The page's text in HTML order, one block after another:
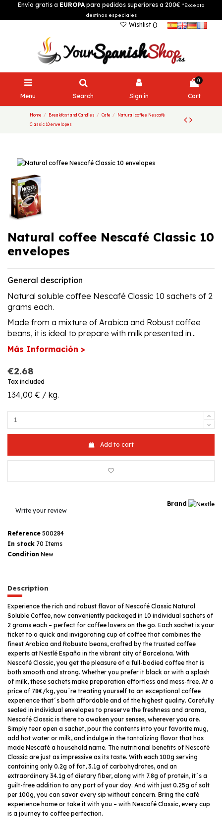
Envío gratis a EUROPApara pedidos superiores a 200€ *Excepto
destinos especiales
Wishlist ()
Menu Search Sign in
0
Cart
Home Breakfast and Candies Cafe
Natural coffee Nescafé
Classic 10 envelopes
Natural coffee Nescafé Classic 10
envelopes
General description
Natural soluble coffee Nescafé Classic 10 sachets of 2
grams each.
Made from a mixture of Arabica and Robust coffee
beans, it is ideal to prepare with milk presented in...
Más Información >
€2.68
Tax included
134,00 € / kg.
Add to cart
Brand
Write your review
Reference 500284
In stock 70 Items
Condition New
Description
Experience the rich and robust flavor of Nescafé Classic Natural
Soluble Coffee, now conveniently packaged in 10 individual sachets of
2 grams each – perfect for coffee lovers on the go. Each sachet is your
ticket to a quick and invigorating cup of coffee that combines the
finest Arabica and Robusta beans, crafted by the trusted coffee
experts at Nestlé España in the vibrant city of Barcelona. With
Nescafé Classic, you get the pleasure of a full-bodied coffee that is
both smooth and strong. Whether you prefer it black or with a splash
of milk, these sachets make preparation effortless and mess-free. At a
price of 78€/kg, you´re treating yourself to an exceptional coffee
experience that´s both affordable and of the highest quality. Carefully
sealed in individual envelopes to preserve the freshness and aroma,
Nescafé Classic is there to awaken your senses, wherever you are.
Simply tear open a sachet, pour the contents into your favorite mug,
add hot water or milk, and indulge in the tantalizing flavor that has
made Nescafé a household name. The nutritional benefits of Nescafé
Classic are just as impressive as its taste. With each 100g serving
containing only 0.2g of fat, 3.1g of carbohydrates, and an
extraordinary 34.1g of dietary fiber, along with 7.8g of protein, it´s a
guilt-free addition to any part of your day. And with just 0.25g of salt
per 100g, you can savor every sip without concern. Bring the café
experience home or take it with you – with Nescafé Classic, every cup
is a journey to coffee perfection.